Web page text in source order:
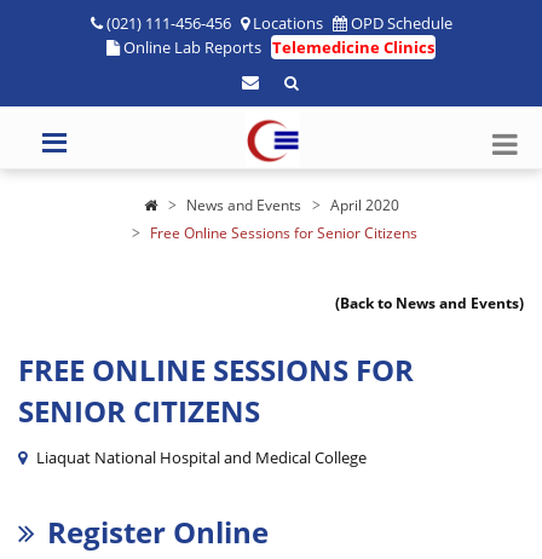
(021) 111-456-456 Locations
OPD Schedule
Online Lab Reports Telemedicine Clinics
News and Events
April 2020
Free Online Sessions for Senior Citizens
(Back to News and Events)
FREE ONLINE SESSIONS FOR
SENIOR CITIZENS
Liaquat National Hospital and Medical College
Register Online